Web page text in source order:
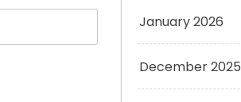
January 2026
December 2025